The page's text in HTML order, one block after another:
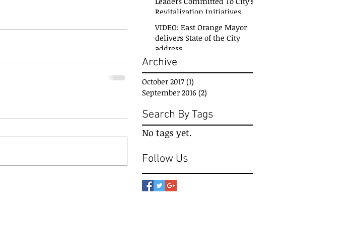
Revitalization Initiatives
VIDEO: East Orange Mayor
delivers State of the City
address
Archive
October 2017 (1)
September 2016 (2)
Search By Tags
No tags yet.
Follow Us